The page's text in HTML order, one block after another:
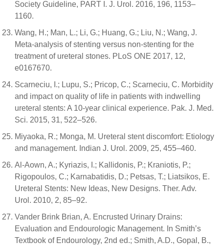
Society Guideline, PART I. J. Urol. 2016, 196, 1153–
1160.
Wang, H.; Man, L.; Li, G.; Huang, G.; Liu, N.; Wang, J.
Meta-analysis of stenting versus non-stenting for the
treatment of ureteral stones. PLoS ONE 2017, 12,
e0167670.
Scarneciu, I.; Lupu, S.; Pricop, C.; Scarneciu, C. Morbidity
and impact on quality of life in patients with indwelling
ureteral stents: A 10-year clinical experience. Pak. J. Med.
Sci. 2015, 31, 522–526.
Miyaoka, R.; Monga, M. Ureteral stent discomfort: Etiology
and management. Indian J. Urol. 2009, 25, 455–460.
Al-Aown, A.; Kyriazis, I.; Kallidonis, P.; Kraniotis, P.;
Rigopoulos, C.; Karnabatidis, D.; Petsas, T.; Liatsikos, E.
Ureteral Stents: New Ideas, New Designs. Ther. Adv.
Urol. 2010, 2, 85–92.
Vander Brink Brian, A. Encrusted Urinary Drains:
Evaluation and Endourologic Management. In Smith’s
Textbook of Endourology, 2nd ed.; Smith, A.D., Gopal, B.,